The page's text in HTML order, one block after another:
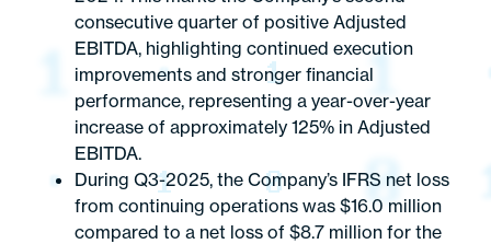
consecutive quarter of positive Adjusted
EBITDA, highlighting continued execution
improvements and stronger financial
performance, representing a year-over-year
increase of approximately 125% in Adjusted
EBITDA.
During Q3-2025, the Company’s IFRS net loss
from continuing operations was $16.0 million
compared to a net loss of $8.7 million for the